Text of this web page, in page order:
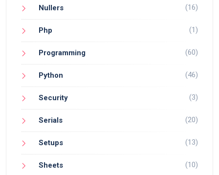
Nullers (16)
Php (1)
Programming (60)
Python (46)
Security (3)
Serials (20)
Setups (13)
Sheets (10)